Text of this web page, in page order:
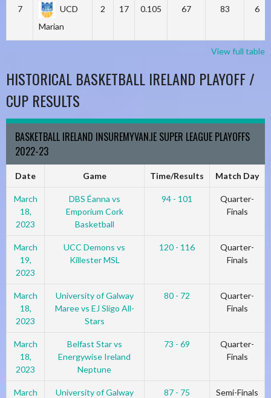
7
UCD
Marian
2 17 0.105 67 83 6
View full table
HISTORICAL BASKETBALL IRELAND PLAYOFF /
CUP RESULTS
BASKETBALL IRELAND INSUREMYVAN.IE SUPER LEAGUE PLAYOFFS
2022-23
Date Game Time/Results Match Day
March
18,
2023
DBS Éanna vs
Emporium Cork
Basketball
94 - 101
Quarter-
Finals
March
19,
2023
UCC Demons vs
Killester MSL
120 - 116
Quarter-
Finals
March
18,
2023
University of Galway
Maree vs EJ Sligo All-
Stars
80 - 72
Quarter-
Finals
March
18,
2023
Belfast Star vs
Energywise Ireland
Neptune
73 - 69
Quarter-
Finals
March
University of Galway
87 - 75 Semi-Finals